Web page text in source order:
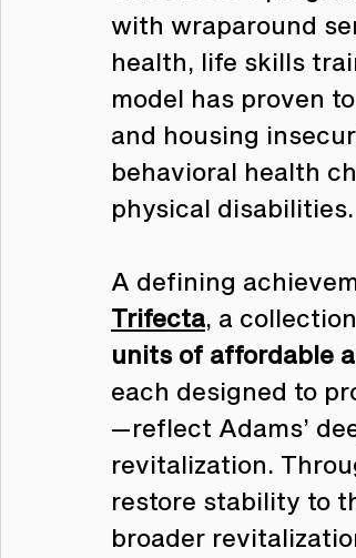
with wraparound
health, life skills
model has proven
and housing
behavioral health
physical disabilities.
A defining
Trifecta, a
units of affordable
each designed to
—reflect Adams’
revitalization.
restore stability to
broader